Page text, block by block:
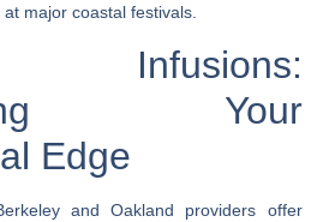
major coastal festivals.
Infusions:
Your
Edge
and Oakland providers offer